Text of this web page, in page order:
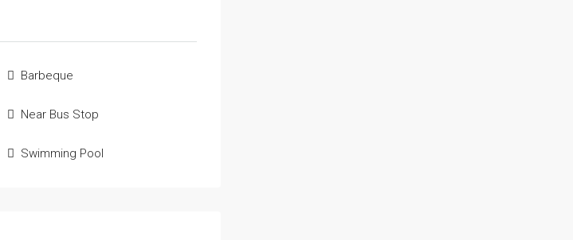
Barbeque
Near Bus Stop
Swimming Pool